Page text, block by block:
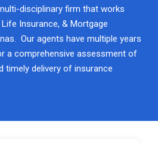
disciplinary firm that works
Insurance, & Mortgage
Our agents have multiple years
a comprehensive assessment of
timely delivery of insurance